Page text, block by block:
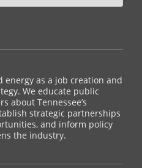
energy as a job creation and
We educate public
about Tennessee’s
strategic partnerships
and inform policy
the industry.